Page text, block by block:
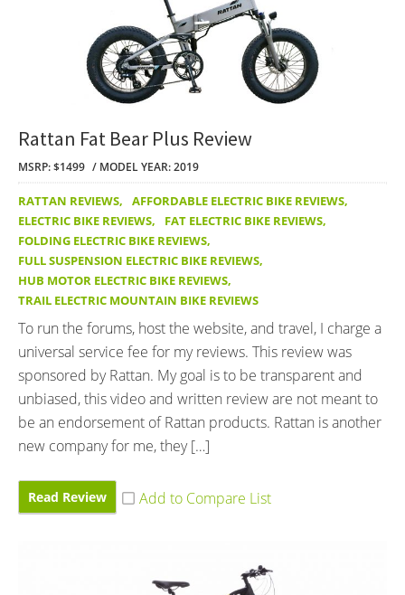
Rattan Fat Bear Plus Review
MSRP: $1499 MODEL YEAR: 2019
RATTAN REVIEWS, AFFORDABLE ELECTRIC BIKE REVIEWS,
ELECTRIC BIKE REVIEWS, FAT ELECTRIC BIKE REVIEWS,
FOLDING ELECTRIC BIKE REVIEWS,
FULL SUSPENSION ELECTRIC BIKE REVIEWS,
HUB MOTOR ELECTRIC BIKE REVIEWS,
TRAIL ELECTRIC MOUNTAIN BIKE REVIEWS
To run the forums, host the website, and travel, I charge a
universal service fee for my reviews. This review was
sponsored by Rattan. My goal is to be transparent and
unbiased, this video and written review are not meant to
be an endorsement of Rattan products. Rattan is another
new company for me, they […]
Read Review